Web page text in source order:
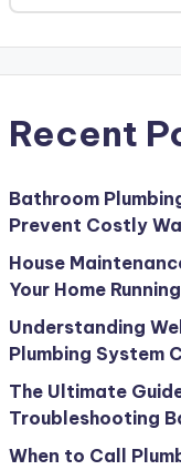
Recent
Bathroom
Prevent Costly
House
Your Home
Understanding
Plumbing System
The Ultimate
Troubleshooting
When to Call